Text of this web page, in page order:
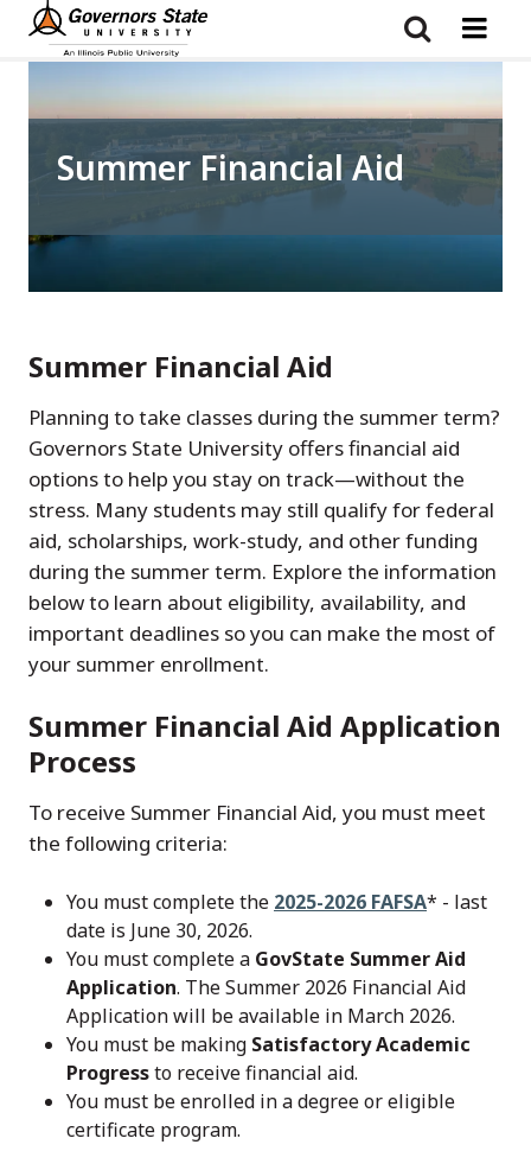
Skip
content
Summer Financial Aid
Summer Financial Aid
Planning to take classes during the summer term?
Governors State University offers financial aid
options to help you stay on track—without the
stress. Many students may still qualify for federal
aid, scholarships, work-study, and other funding
during the summer term. Explore the information
below to learn about eligibility, availability, and
important deadlines so you can make the most of
your summer enrollment.
Summer Financial Aid Application
Process
To receive Summer Financial Aid, you must meet
the following criteria:
You must complete the 2025-2026 FAFSA* - last
date is June 30, 2026.
You must complete a GovState Summer Aid
Application. The Summer 2026 Financial Aid
Application will be available in March 2026.
You must be making Satisfactory Academic
Progressto receive financial aid.
You must be enrolled in a degree or eligible
certificate program.